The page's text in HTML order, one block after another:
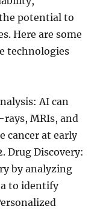
potential to
Here are some
technologies
AI can
MRIs, and
cancer at early
Drug Discovery:
by analyzing
to identify